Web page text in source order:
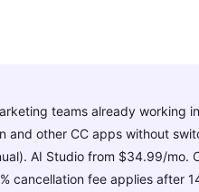
teams already working
and other CC apps without
AI Studio from $34.99/
cancellation fee applies after